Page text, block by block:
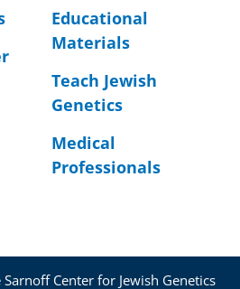
Educational
Materials
Teach Jewish
Genetics
Medical
Professionals
Center for Jewish Genetics